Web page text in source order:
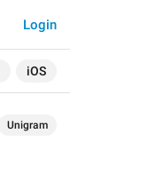
iOS
Login
Unigram